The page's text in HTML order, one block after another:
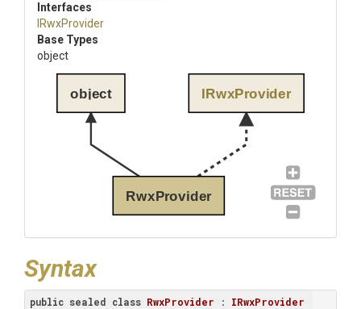
Interfaces
IRwxProvider
Base Types
object
RwxProvider
object IRwxProvider
Syntax
public sealed class RwxProvider : IRwxProvider